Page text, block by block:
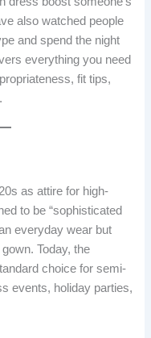
also watched people
and spend the night
everything you need
fit tips,
as attire for high-
to be “sophisticated
everyday wear but
Today, the
choice for semi-
events, holiday parties,